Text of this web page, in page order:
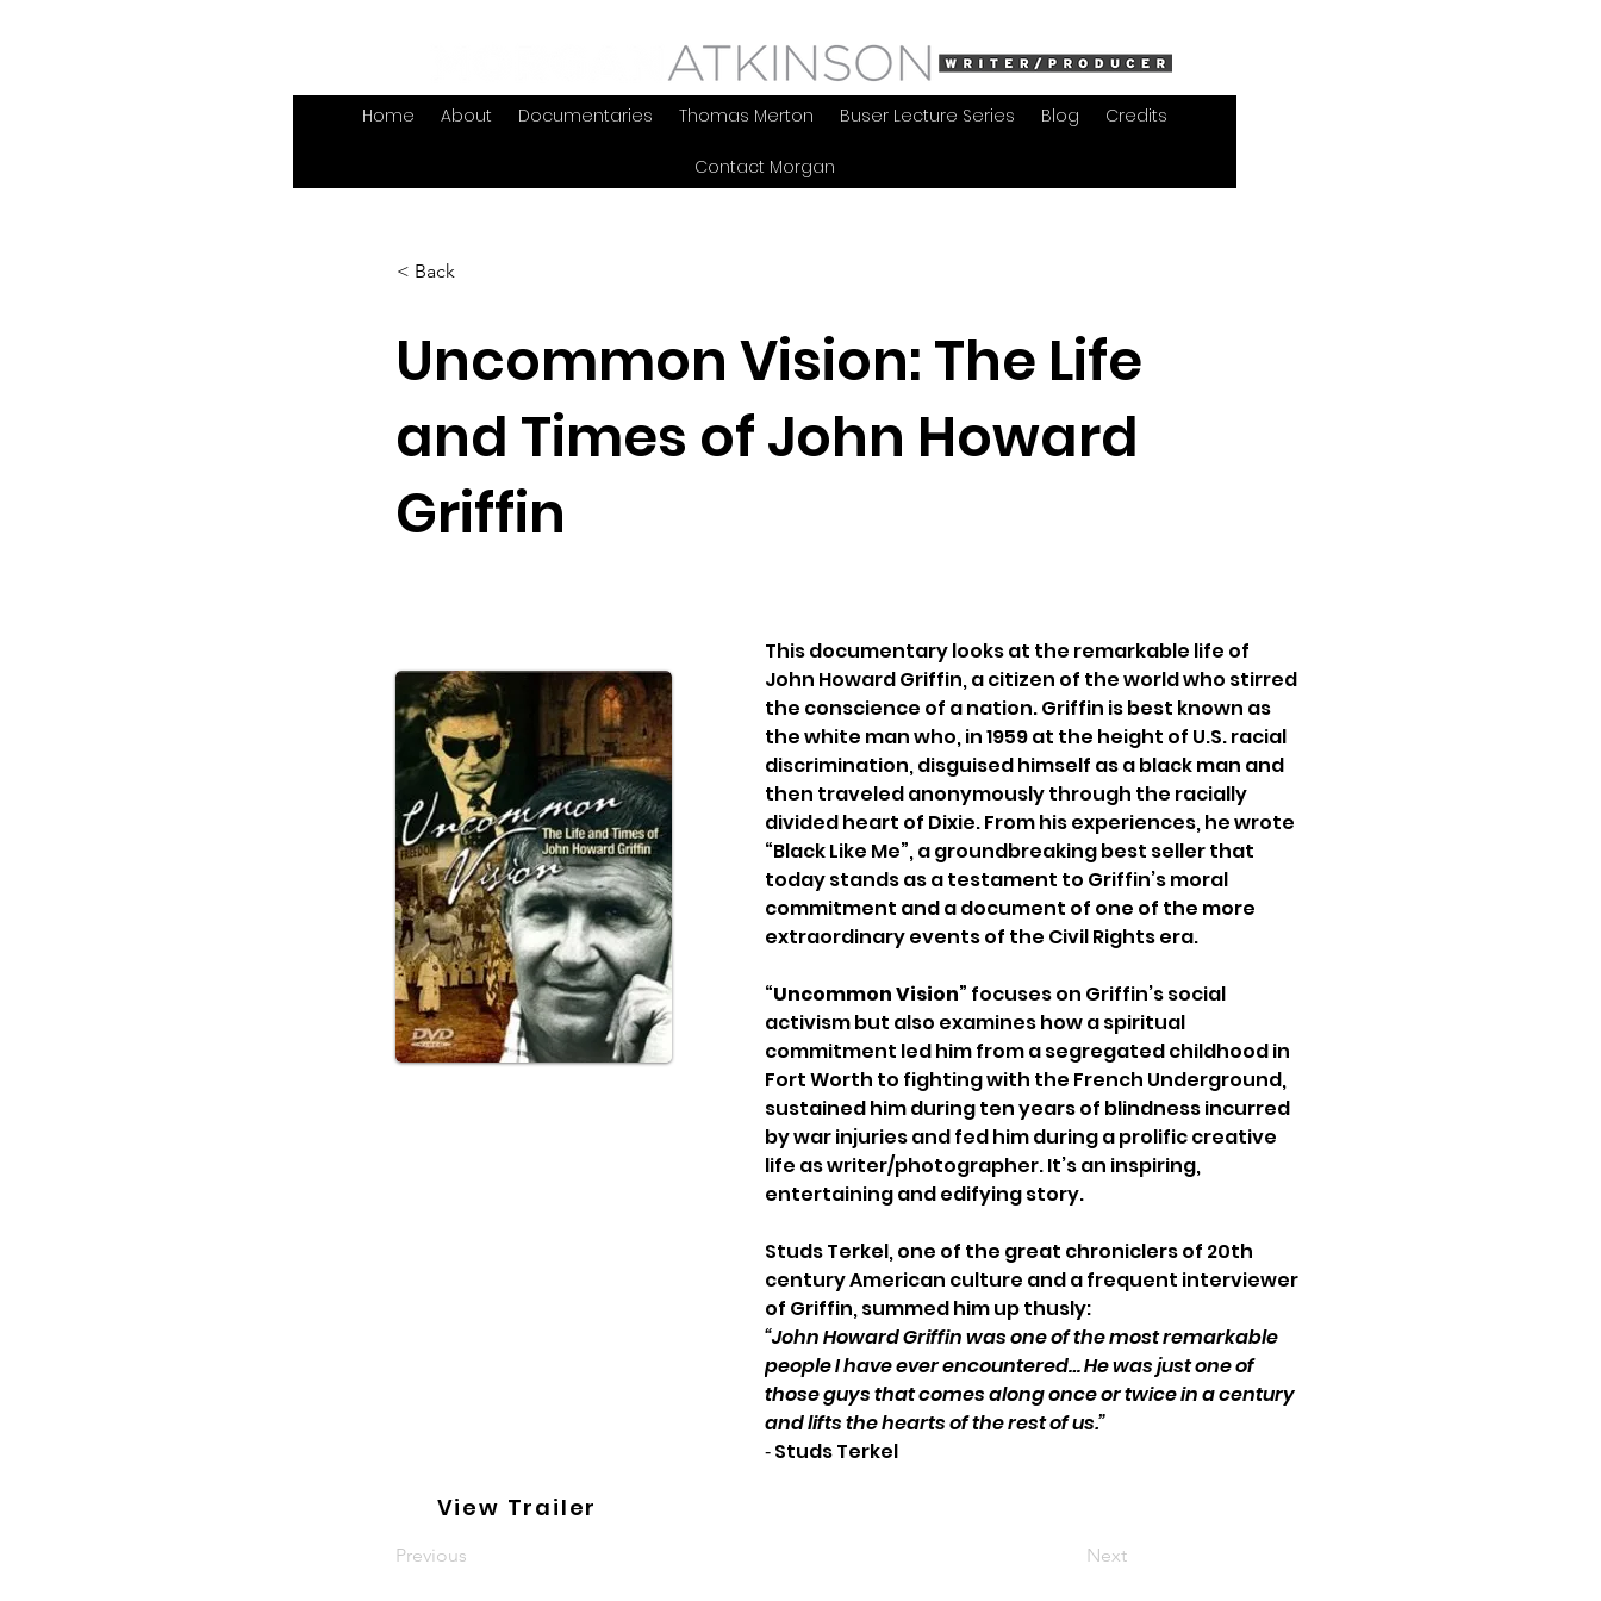
Home About Documentaries Thomas Merton Buser Lecture Series Blog Credits
Contact Morgan
< Back
Uncommon Vision: The Life
and Times of John Howard
Griffin
This documentary looks at the remarkable life of
John Howard Griffin, a citizen of the world who stirred
the conscience of a nation. Griffin is best known as
the white man who, in 1959 at the height of U.S. racial
discrimination, disguised himself as a black man and
then traveled anonymously through the racially
divided heart of Dixie. From his experiences, he wrote
“Black Like Me”, a groundbreaking best seller that
today stands as a testament to Griffin’s moral
commitment and a document of one of the more
extraordinary events of the Civil Rights era.
“Uncommon Vision” focuses on Griffin’s social
activism but also examines how a spiritual
commitment led him from a segregated childhood in
Fort Worth to fighting with the French Underground,
sustained him during ten years of blindness incurred
by war injuries and fed him during a prolific creative
life as writer/photographer. It’s an inspiring,
entertaining and edifying story.
Studs Terkel, one of the great chroniclers of 20th
century American culture and a frequent interviewer
of Griffin, summed him up thusly:
“John Howard Griffin was one of the most remarkable
people I have ever encountered… He was just one of
those guys that comes along once or twice in a century
and lifts the hearts of the rest of us.”
‑ Studs Terkel
View Trailer
Previous Next